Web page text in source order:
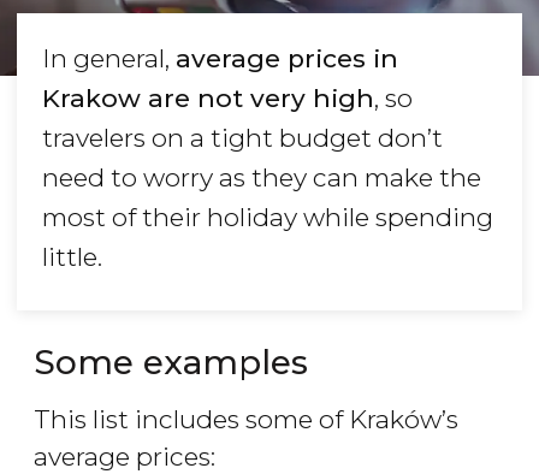
In general, average prices in
Krakow are not very high, so
travelers on a tight budget don’t
need to worry as they can make the
most of their holiday while spending
little.
Some examples
This list includes some of Kraków’s
average prices: